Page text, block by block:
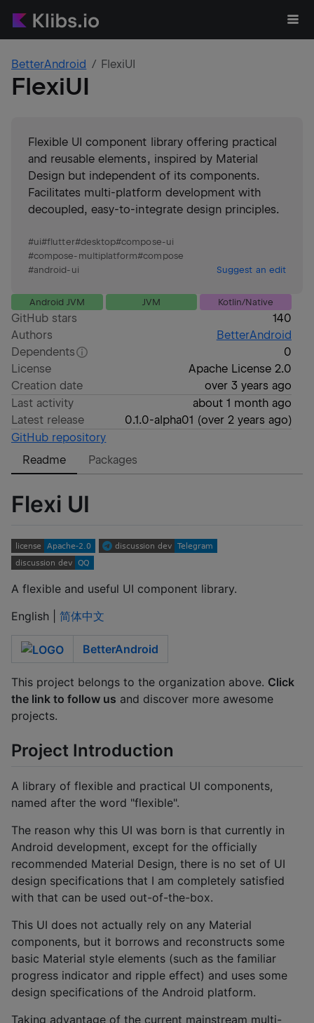
BetterAndroid FlexiUI
FlexiUI
Flexible UI component library offering practical
and reusable elements, inspired by Material
Design but independent of its components.
Facilitates multi-platform development with
decoupled, easy-to-integrate design principles.
#ui#flutter#desktop#compose-ui
#compose-multiplatform#compose
#android-ui Suggest an edit
Android JVM JVM Kotlin/Native
GitHub stars
140
Authors
BetterAndroid
Dependents
0
License
Apache License 2.0
Creation date
over 3 years ago
Last activity
about 1 month ago
Latest release
0.1.0-alpha01 (over 2 years ago)
GitHub repository
Readme
Packages
Flexi UI
A flexible and useful UI component library.
English | 简体中文
BetterAndroid
This project belongs to the organization above. Click
the link to follow us and discover more awesome
projects.
Project Introduction
A library of flexible and practical UI components,
named after the word "flexible".
The reason why this UI was born is that currently in
Android development, except for the officially
recommended Material Design, there is no set of UI
design specifications that I am completely satisfied
with that can be used out-of-the-box.
This UI does not actually rely on any Material
components, but it borrows and reconstructs some
basic Material style elements (such as the familiar
progress indicator and ripple effect) and uses some
design specifications of the Android platform.
Taking advantage of the current mainstream multi-